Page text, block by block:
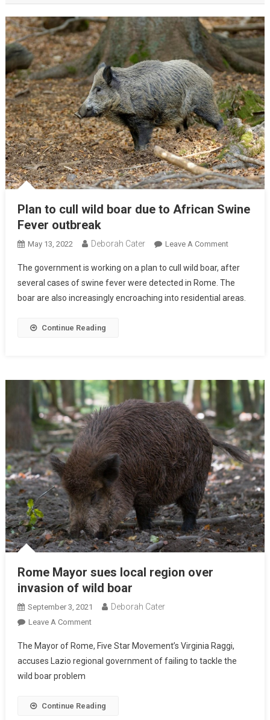
Plan to cull wild boar due to African Swine
Fever outbreak
May 13, 2022 Deborah Cater Leave A Comment
The government is working on a plan to cull wild boar, after
several cases of swine fever were detected in Rome. The
boar are also increasingly encroaching into residential areas.
Continue Reading
Rome Mayor sues local region over
invasion of wild boar
September 3, 2021 Deborah Cater
Leave A Comment
The Mayor of Rome, Five Star Movement’s Virginia Raggi,
accuses Lazio regional government of failing to tackle the
wild boar problem
Continue Reading